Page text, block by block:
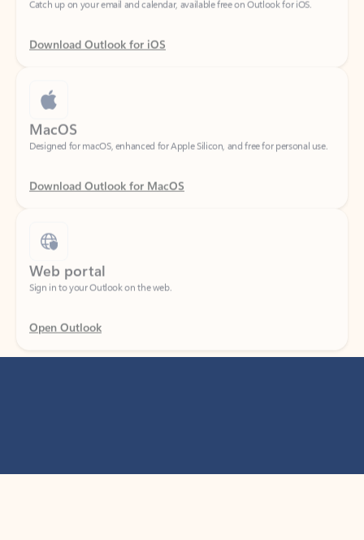
Download Outlook for iOS
MacOS
Designed for macOS, enhanced for Apple Silicon, and free for personal use.
Download Outlook for MacOS
Web portal
Sign in to your Outlook on the web.
Open Outlook